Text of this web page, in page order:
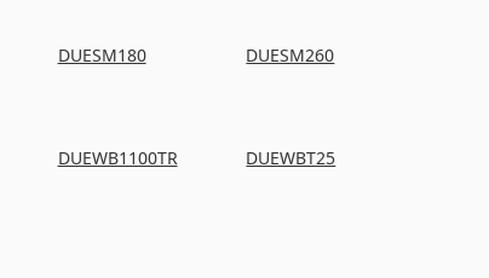
DUESM180 DUESM260
DUEWB1100TR DUEWBT25